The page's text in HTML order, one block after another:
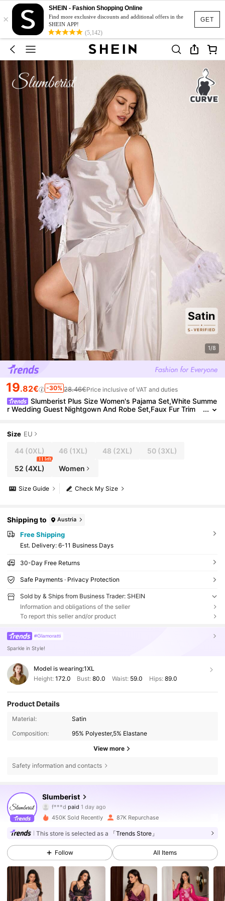
GET
×
SHEIN - Fashion Shopping Online
Find more exclusive discounts and additional offers in the
SHEIN APP!
(5,142)
1/8
19.82€ -30% 28.46€Price inclusive of VAT and duties
Slumberist Plus Size Women's Pajama Set,White Summe
r Wedding Guest Nightgown And Robe Set,Faux Fur Trim
Size EU
44(0XL) 46 (1XL) 48 (2XL) 50(3XL)
52 (4XL)
11 left
Women
Check My Size
Size Guide
Shipping to Austria
Free Shipping
​Est. Delivery: 6-11 Business Days
30-Day Free Returns
Safe Payments · Privacy Protection
Sold by & Ships from Business Trader: SHEIN
Information and obligations of the seller
To report this seller and/or product
#Glamoratti
Sparkle in Style!
Model is wearing:1XL
Height: 172.0 Bust:80.0 Waist: 59.0 Hips: 89.0
Product Details
Material:
Satin
Composition:
95% Polyester,5% Elastane
View more
Safety information and contacts
Slumberist
f***sfollowed5 hours ago
4.86
83K Followers
450K Sold Recently 87K Repurchase
This store is selected as a 「Trends Store」
Follow All Items